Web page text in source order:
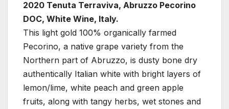
2020 Tenuta Terraviva, Abruzzo Pecorino
DOC, White Wine, Italy.
This light gold 100% organically farmed
Pecorino, a native grape variety from the
Northern part of Abruzzo, is dusty bone dry
authentically Italian white with bright layers of
lemon/lime, white peach and green apple
fruits, along with tangy herbs, wet stones and